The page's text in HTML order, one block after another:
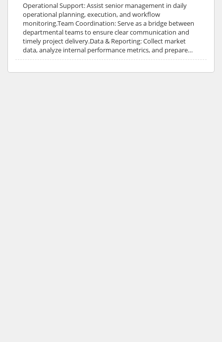
Operational Support: Assist senior management in daily
operational planning, execution, and workflow
monitoring.Team Coordination: Serve as a bridge between
departmental teams to ensure clear communication and
timely project delivery.Data & Reporting: Collect market
data, analyze internal performance metrics, and prepare…